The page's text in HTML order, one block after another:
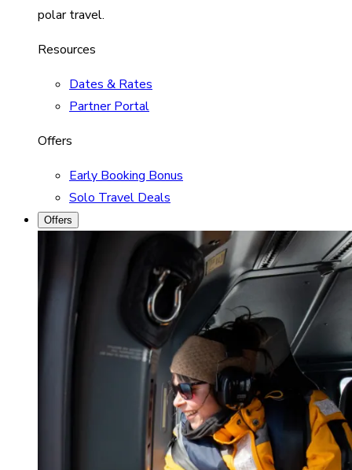
polar travel.
Resources
Dates & Rates
Partner Portal
Offers
Early Booking Bonus
Solo Travel Deals
Offers